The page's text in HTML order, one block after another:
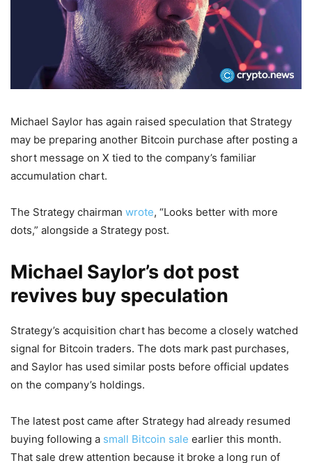
Michael Saylor has again raised speculation that Strategy
may be preparing another Bitcoin purchase after posting a
short message on X tied to the company’s familiar
accumulation chart.
The Strategy chairman wrote, “Looks better with more
dots,” alongside a Strategy post.
Michael Saylor’s dot post
revives buy speculation
Strategy’s acquisition chart has become a closely watched
signal for Bitcoin traders. The dots mark past purchases,
and Saylor has used similar posts before official updates
on the company’s holdings.
The latest post came after Strategy had already resumed
buying following a small Bitcoin sale earlier this month.
That sale drew attention because it broke a long run of